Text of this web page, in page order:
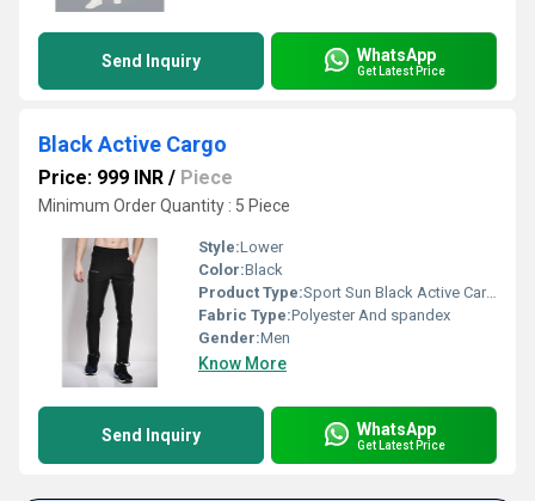
Send Inquiry WhatsApp
Get Latest Price
Black Active Cargo
Price: 999 INR / Piece
Minimum Order Quantity : 5 Piece
Style:Lower
Color:Black
Product Type:Sport Sun Black Active Cargo
Fabric Type:Polyester And spandex
Gender:Men
Know More
Send Inquiry WhatsApp
Get Latest Price